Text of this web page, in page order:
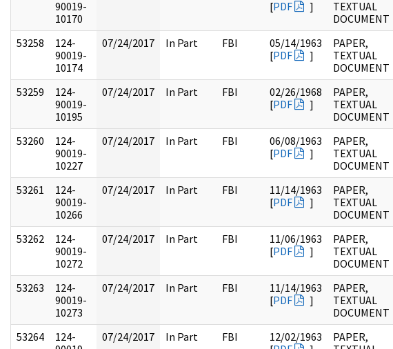
90019-
10170
[PDF ]
TEXTUAL
DOCUMENT
53258
124-
90019-
10174
07/24/2017 In Part FBI
05/14/1963
[PDF ]
PAPER,
TEXTUAL
DOCUMENT
53259
124-
90019-
10195
07/24/2017 In Part FBI
02/26/1968
[PDF ]
PAPER,
TEXTUAL
DOCUMENT
53260
124-
90019-
10227
07/24/2017 In Part FBI
06/08/1963
[PDF ]
PAPER,
TEXTUAL
DOCUMENT
53261
124-
90019-
10266
07/24/2017 In Part FBI
11/14/1963
[PDF ]
PAPER,
TEXTUAL
DOCUMENT
53262
124-
90019-
10272
07/24/2017 In Part FBI
11/06/1963
[PDF ]
PAPER,
TEXTUAL
DOCUMENT
53263
124-
90019-
10273
07/24/2017 In Part FBI
11/14/1963
[PDF ]
PAPER,
TEXTUAL
DOCUMENT
53264
124-
07/24/2017 In Part FBI
12/02/1963
PAPER,